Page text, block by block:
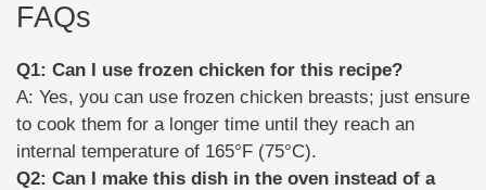
FAQs
Q1: Can I use frozen chicken for this recipe?
A: Yes, you can use frozen chicken breasts; just ensure
to cook them for a longer time until they reach an
internal temperature of 165°F (75°C).
Q2: Can I make this dish in the oven instead of a